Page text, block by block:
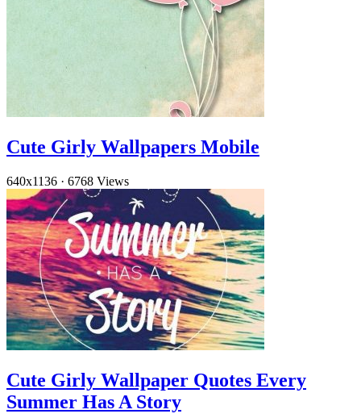
Cute Girly Wallpapers Mobile
640x1136 · 6768 Views
Cute Girly Wallpaper Quotes Every
Summer Has A Story